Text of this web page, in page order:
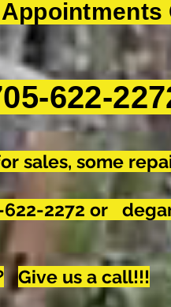
622-
sales, some
622-2272 or
Give us a call!!!